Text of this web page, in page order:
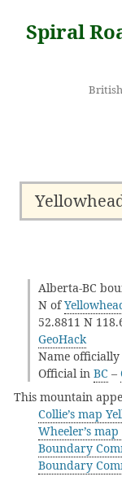
content
Spiral
Alberta-BC
N of
52.8811 N
GeoHack
Name
Official in BC –
This mountain
Collie’s map
Wheeler’s
Boundary
Boundary